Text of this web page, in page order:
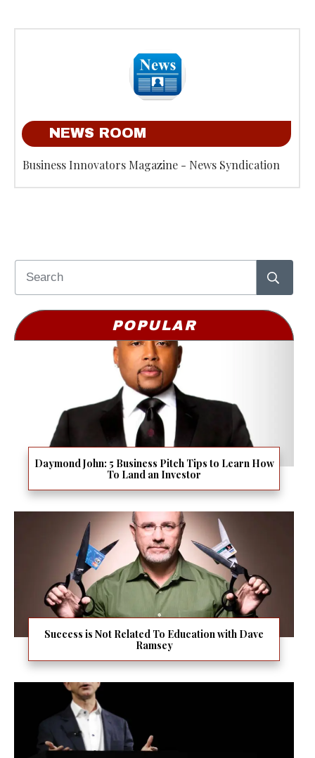
NEWS ROOM
Business Innovators Magazine - News Syndication
POPULAR
Daymond John: 5 Business Pitch Tips to Learn How
To Land an Investor
Success is Not Related To Education with Dave
Ramsey